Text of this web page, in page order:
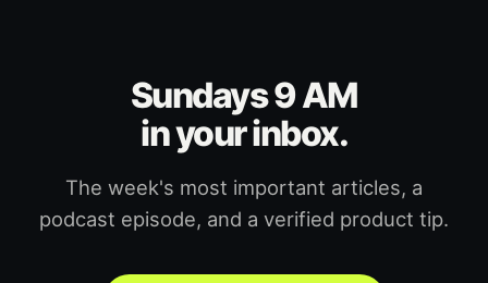
Sundays 9 AM
in your inbox.
The week's most important articles, a
podcast episode, and a verified product tip.